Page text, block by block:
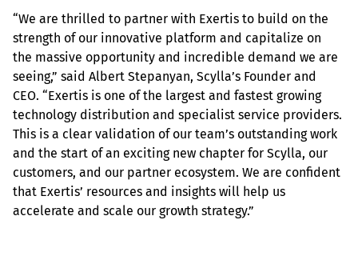
“We are thrilled to partner with Exertis to build on the
strength of our innovative platform and capitalize on
the massive opportunity and incredible demand we are
seeing,” said Albert Stepanyan, Scylla’s Founder and
CEO. “Exertis is one of the largest and fastest growing
technology distribution and specialist service providers.
This is a clear validation of our team’s outstanding work
and the start of an exciting new chapter for Scylla, our
customers, and our partner ecosystem. We are confident
that Exertis’ resources and insights will help us
accelerate and scale our growth strategy.”